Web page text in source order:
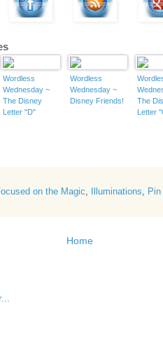
Wordless
Wednesday ~
The Disney
Letter "D"
Wordless
Wednesday ~
Disney Friends!
The
Letter
on the Magic, Illuminations,
Home